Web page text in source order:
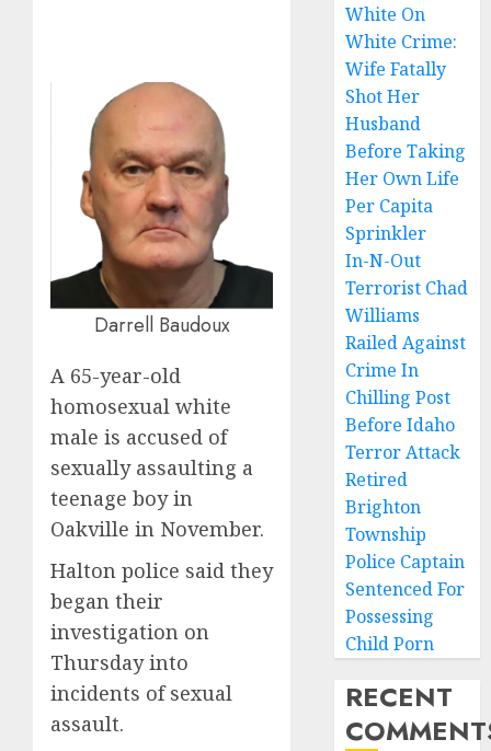
Darrell Baudoux
A 65-year-old
homosexual white
male is accused of
sexually assaulting a
teenage boy in
Oakville in November.
Halton police said they
began their
investigation on
Thursday into
incidents of sexual
assault.
White On
White Crime:
Wife Fatally
Shot Her
Husband
Before Taking
Her Own Life
Per Capita
Sprinkler
In-N-Out
Terrorist Chad
Williams
Railed Against
Crime In
Chilling Post
Before Idaho
Terror Attack
Retired
Brighton
Township
Police Captain
Sentenced For
Possessing
Child Porn
RECENT